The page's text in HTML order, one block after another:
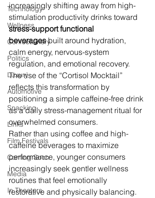
Technology
Wellness
Confectionery
Politics
Luxury
Automotive
Snacking
Links
Film Festivals
Coming Soon
Media
In Theaters
increasingly shifting away from high-
stimulation productivity drinks toward
stress-support functional
beverages built around hydration,
calm energy, nervous-system
regulation, and emotional recovery.
The rise of the “Cortisol Mocktail”
reflects this transformation by
positioning a simple caffeine-free drink
as a daily stress-management ritual for
overwhelmed consumers.
Rather than using coffee and high-
caffeine beverages to maximize
performance, younger consumers
increasingly seek gentler wellness
routines that feel emotionally
restorative and physically balancing.